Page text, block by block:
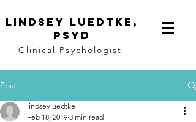
Lindsey Luedtke,
PsyD
Clinical Psychologist
Post
lindseyluedtke
Feb 18, 2019 3 min read